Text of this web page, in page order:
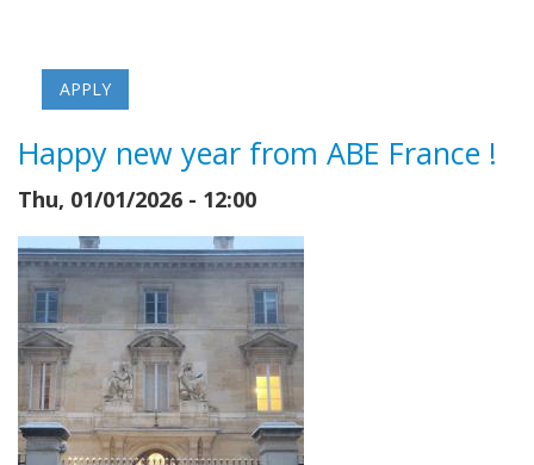
Happy new year from ABE France !
Thu, 01/01/2026 - 12:00